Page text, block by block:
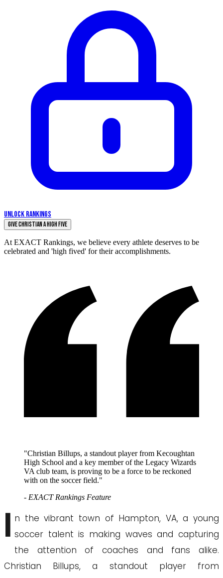
UNLOCK RANKINGS
Give Christian a High Five
At EXACT Rankings, we believe every athlete deserves to be
celebrated and 'high fived' for their accomplishments.
"Christian Billups, a standout player from Kecoughtan
High School and a key member of the Legacy Wizards
VA club team, is proving to be a force to be reckoned
with on the soccer field."
- EXACT Rankings Feature
I n the vibrant town of Hampton, VA, a young
soccer talent is making waves and capturing
the attention of coaches and fans alike.
Christian Billups, a standout player from